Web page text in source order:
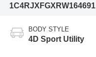
1C4RJXFGXRW164691
BODY STYLE
4D Sport Utility